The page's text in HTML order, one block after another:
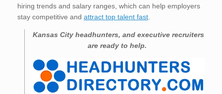
hiring trends and salary ranges, which can help employers
stay competitive and attract top talent fast.
Kansas City headhunters, and executive recruiters
are ready to help.